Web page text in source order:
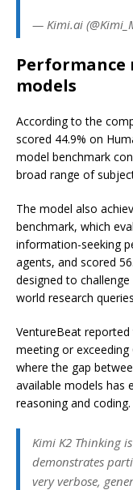
— Kimi.ai
Performance
models
According to the
scored 44.9% on
model benchmark
broad range of
The model also
benchmark, which
information-seeking
agents, and scored
designed to
world research
VentureBeat
meeting or exceeding
where the gap
available models has
reasoning and coding.
Kimi K2 Thinking
demonstrates
very verbose,